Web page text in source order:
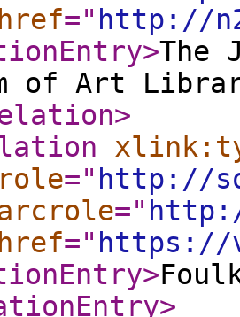
=" http://
>The
of Art
>
=" http://
="
=" https://
>
>